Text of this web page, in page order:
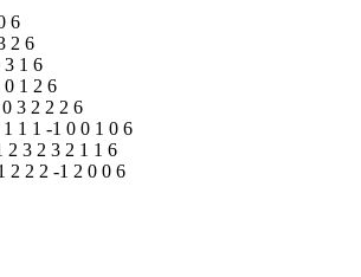
6
2 6
3 1 6
0 1 2 6
3 2 2 2 6
1 1 -1 0 0 1 0 6
2 3 2 3 2 1 1 6
2 2 2 -1 2 0 0 6